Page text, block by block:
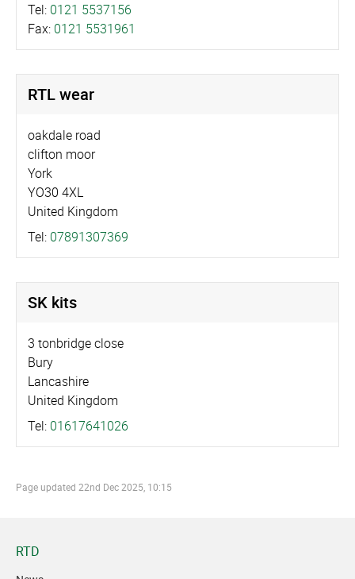
Tel: 0121 5537156
Fax: 0121 5531961
RTL wear
oakdale road
clifton moor
York
YO30 4XL
United Kingdom
Tel: 07891307369
SK kits
3 tonbridge close
Bury
Lancashire
United Kingdom
Tel: 01617641026
Page updated 22nd Dec 2025, 10:15
RTD